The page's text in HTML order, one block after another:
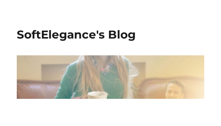
SoftElegance's Blog